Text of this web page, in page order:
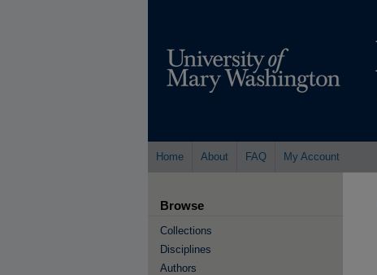
Home About FAQ My Account
Browse
Collections
Disciplines
Authors